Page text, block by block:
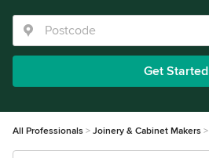
Get Started
All Professionals Joinery & Cabinet Makers